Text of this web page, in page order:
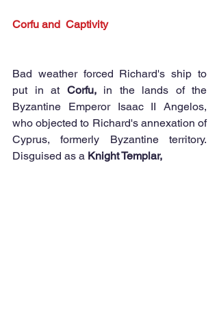
Corfu and  Captivity
Bad weather forced Richard's ship to
put in at Corfu, in the lands of the
Byzantine Emperor Isaac II Angelos,
who objected to Richard's annexation of
Cyprus, formerly Byzantine territory.
Disguised as a Knight Templar,